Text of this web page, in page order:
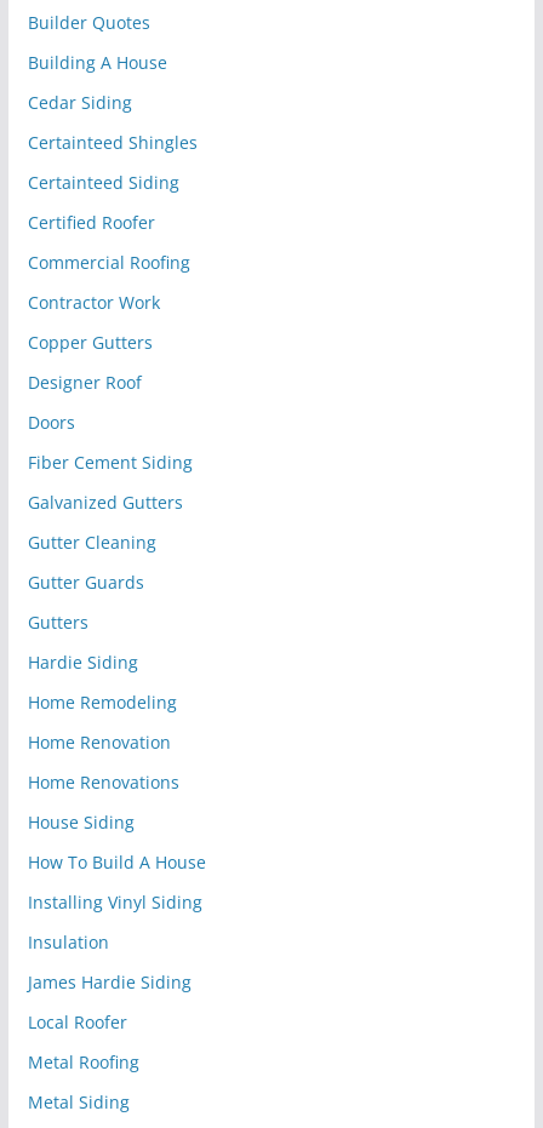
Builder Quotes
Building A House
Cedar Siding
Certainteed Shingles
Certainteed Siding
Certified Roofer
Commercial Roofing
Contractor Work
Copper Gutters
Designer Roof
Doors
Fiber Cement Siding
Galvanized Gutters
Gutter Cleaning
Gutter Guards
Gutters
Hardie Siding
Home Remodeling
Home Renovation
Home Renovations
House Siding
How To Build A House
Installing Vinyl Siding
Insulation
James Hardie Siding
Local Roofer
Metal Roofing
Metal Siding